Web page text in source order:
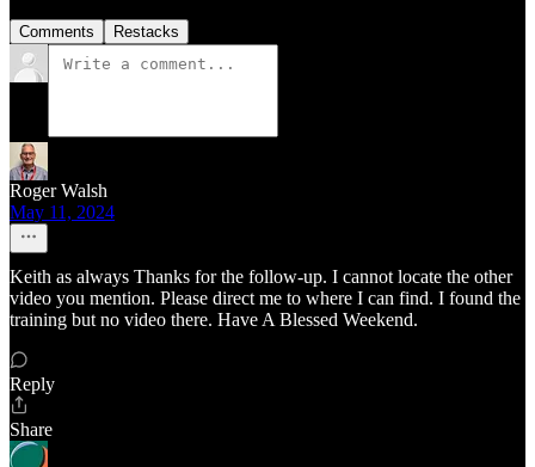
Comments Restacks
Roger Walsh
May 11, 2024
Keith as always Thanks for the follow-up. I cannot locate the other
video you mention. Please direct me to where I can find. I found the
training but no video there. Have A Blessed Weekend.
Reply
Share